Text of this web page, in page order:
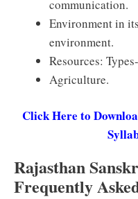
communication.
Environment in
environment.
Resources:
Agriculture.
Click Here to
Rajasthan
Frequently